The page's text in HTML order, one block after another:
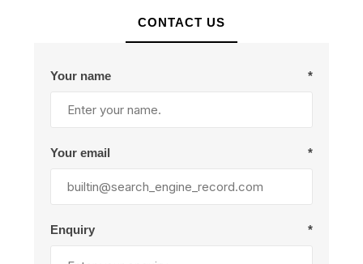
CONTACT US
Your name *
Your email *
Enquiry *